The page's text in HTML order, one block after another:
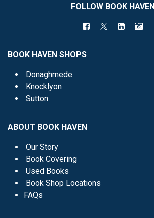
FOLLOW BOOK HAVEN
BOOK HAVEN SHOPS
Donaghmede
Knocklyon
Sutton
ABOUT BOOK HAVEN
Our Story
Book Covering
Used Books
Book Shop Locations
FAQs